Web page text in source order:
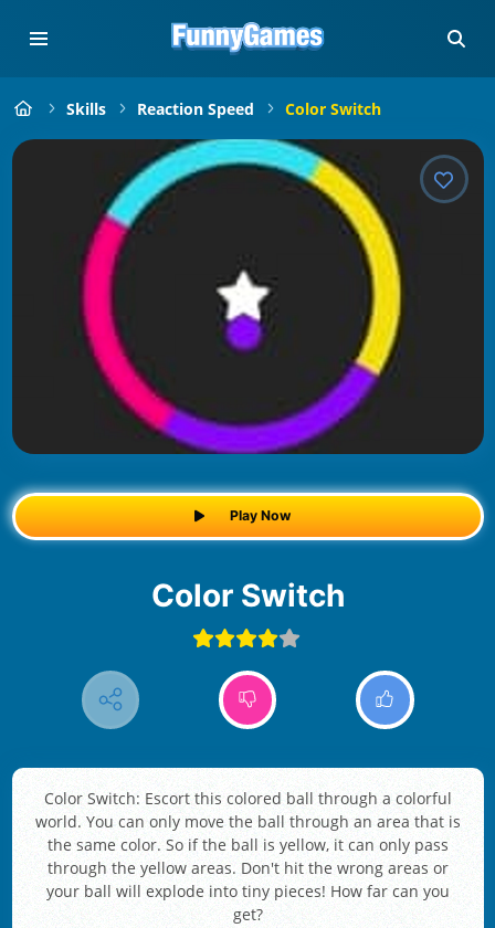
Skills Reaction Speed Color Switch
Play Now
Color Switch
Color Switch: Escort this colored ball through a colorful
world. You can only move the ball through an area that is
the same color. So if the ball is yellow, it can only pass
through the yellow areas. Don't hit the wrong areas or
your ball will explode into tiny pieces! How far can you
get?